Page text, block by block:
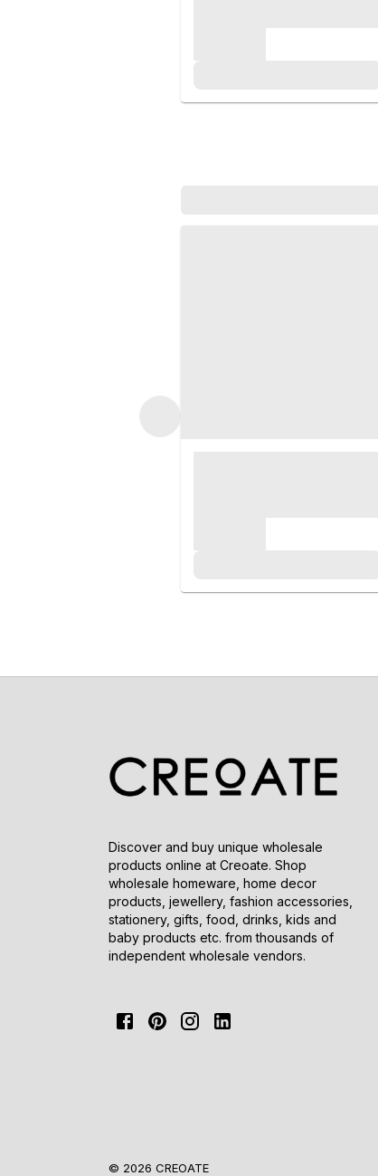
Discover and buy unique wholesale
products online at Creoate. Shop
wholesale homeware, home decor
products, jewellery, fashion accessories,
stationery, gifts, food, drinks, kids and
baby products etc. from thousands of
independent wholesale vendors.
© 2026 CREOATE